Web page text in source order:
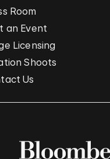
Room
an Event
Licensing
Shoots
Us